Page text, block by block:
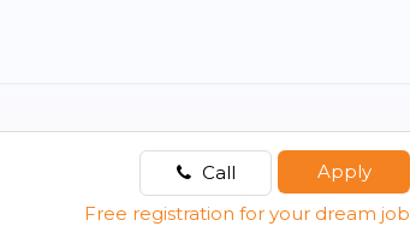
Call
Apply
Free registration for your dream job